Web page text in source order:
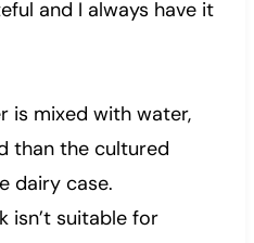
and I always have it
is mixed with water,
than the cultured
dairy case.
isn’t suitable for